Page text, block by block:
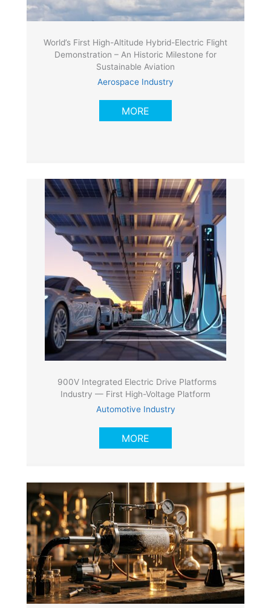
World’s First High-Altitude Hybrid-Electric Flight
Demonstration – An Historic Milestone for
Sustainable Aviation
Aerospace Industry
MORE
900V Integrated Electric Drive Platforms
Industry — First High-Voltage Platform
Automotive Industry
MORE